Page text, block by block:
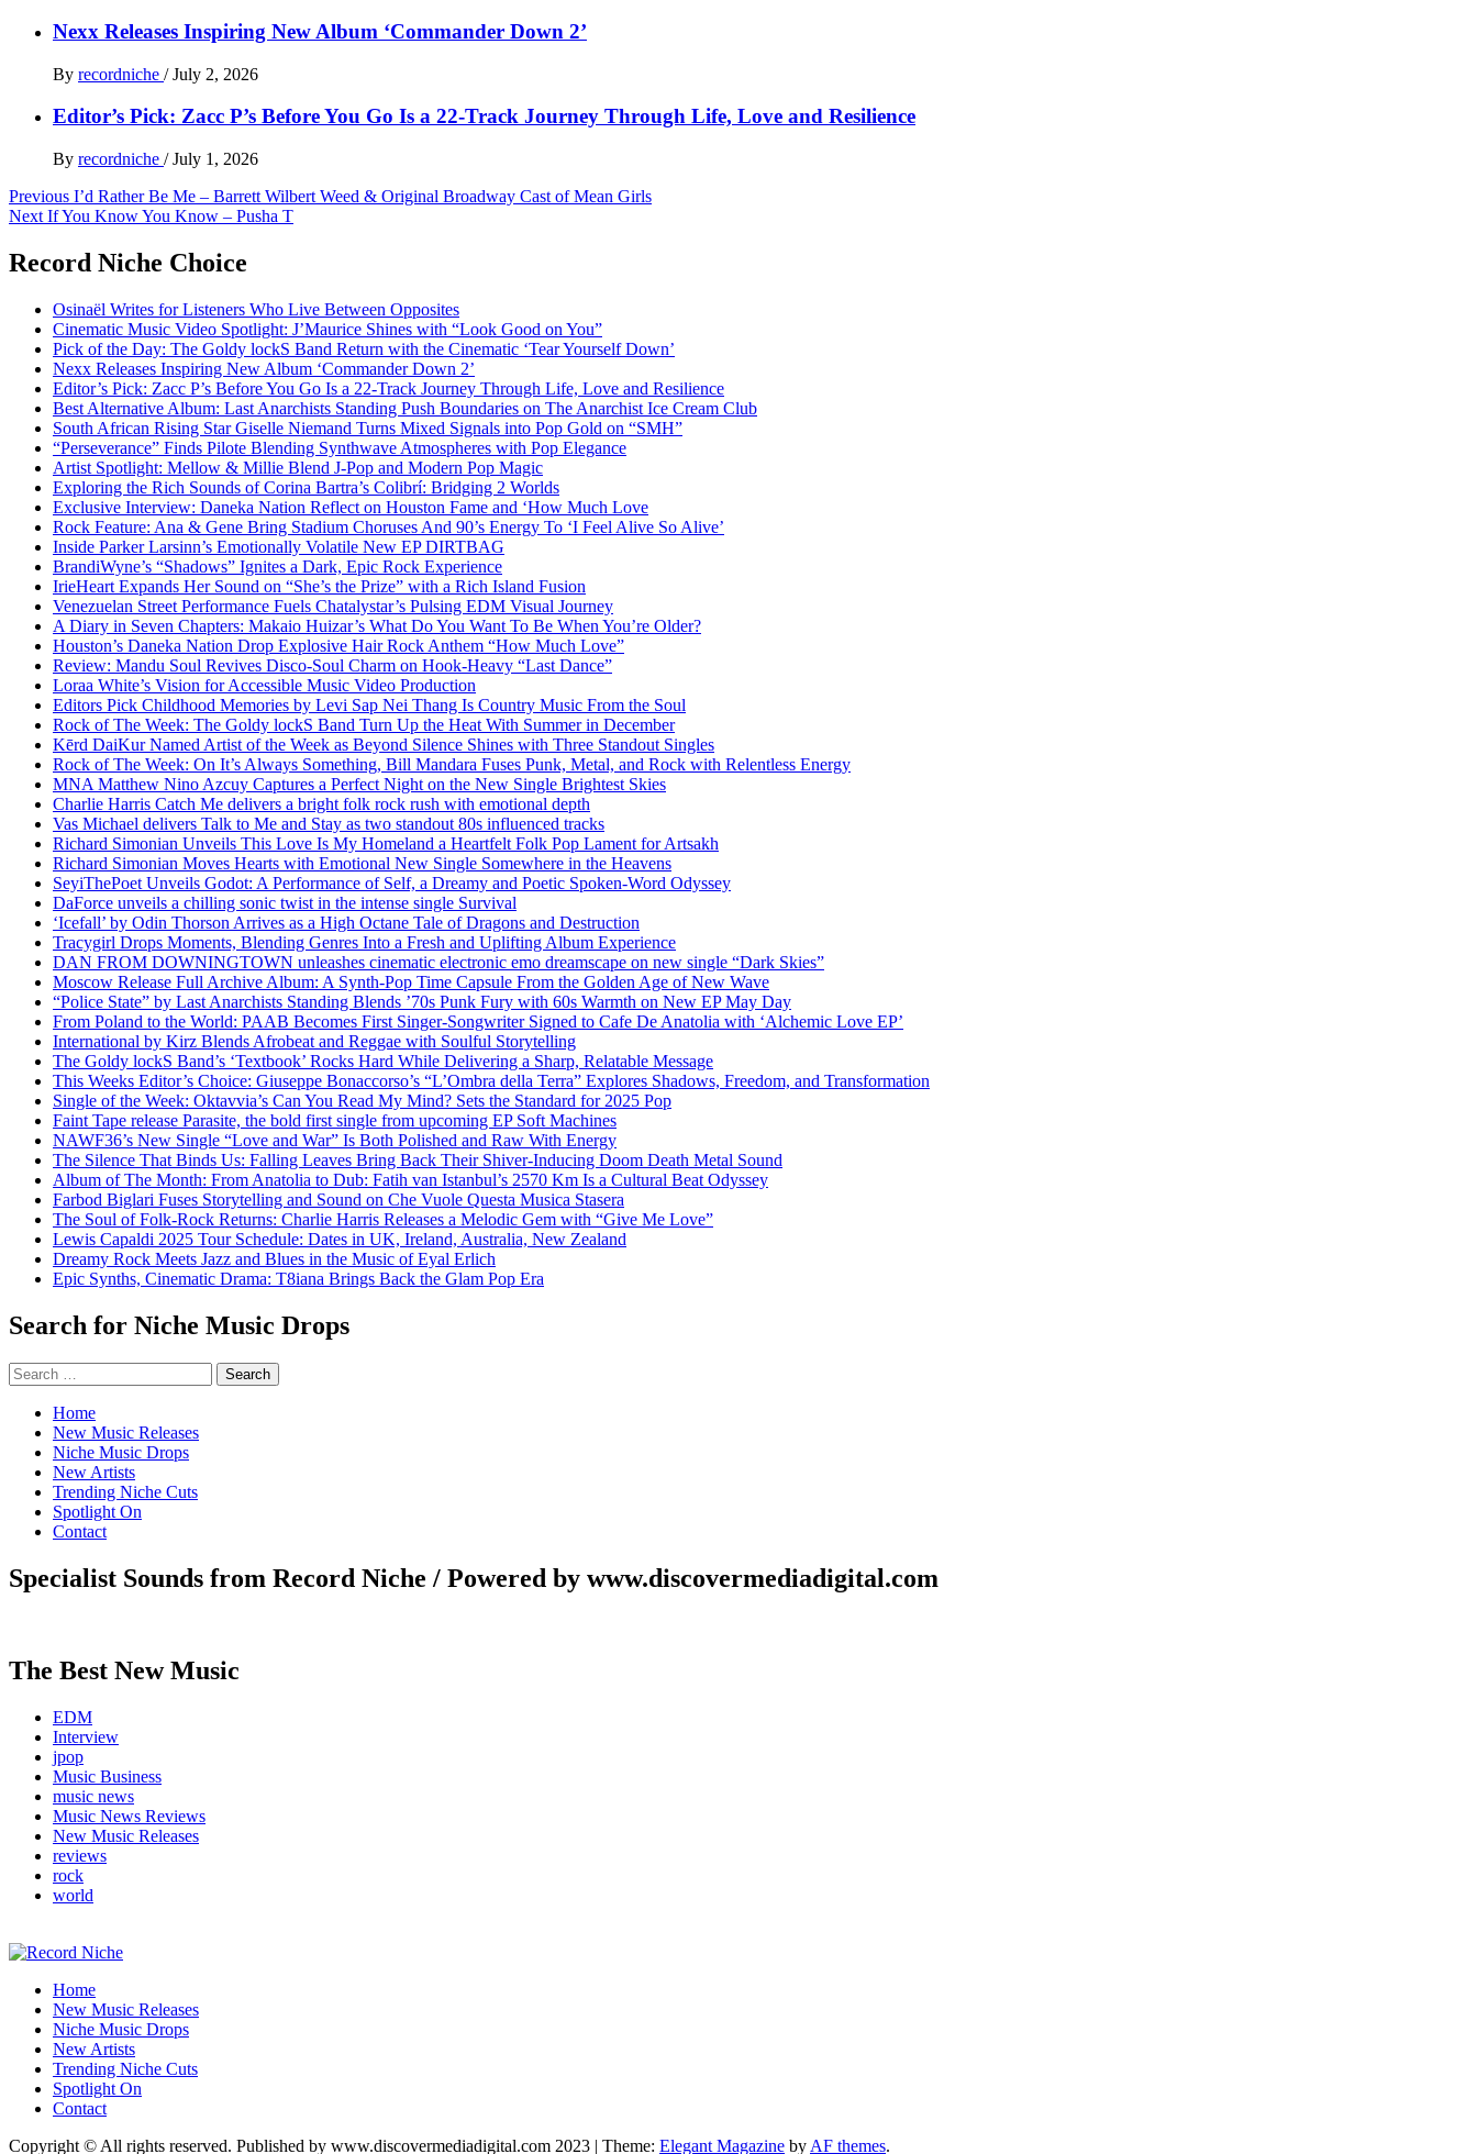
Nexx Releases Inspiring New Album ‘Commander Down 2’
By recordniche / July 2, 2026
Editor’s Pick: Zacc P’s Before You Go Is a 22-Track Journey Through Life, Love and Resilience
By recordniche / July 1, 2026
Post
navigation
Previous I’d Rather Be Me – Barrett Wilbert Weed & Original Broadway Cast of Mean Girls
Next If You Know You Know – Pusha T
Record Niche Choice
Osinaël Writes for Listeners Who Live Between Opposites
Cinematic Music Video Spotlight: J’Maurice Shines with “Look Good on You”
Pick of the Day: The Goldy lockS Band Return with the Cinematic ‘Tear Yourself Down’
Nexx Releases Inspiring New Album ‘Commander Down 2’
Editor’s Pick: Zacc P’s Before You Go Is a 22-Track Journey Through Life, Love and Resilience
Best Alternative Album: Last Anarchists Standing Push Boundaries on The Anarchist Ice Cream Club
South African Rising Star Giselle Niemand Turns Mixed Signals into Pop Gold on “SMH”
“Perseverance” Finds Pilote Blending Synthwave Atmospheres with Pop Elegance
Artist Spotlight: Mellow & Millie Blend J-Pop and Modern Pop Magic
Exploring the Rich Sounds of Corina Bartra’s Colibrí: Bridging 2 Worlds
Exclusive Interview: Daneka Nation Reflect on Houston Fame and ‘How Much Love
Rock Feature: Ana & Gene Bring Stadium Choruses And 90’s Energy To ‘I Feel Alive So Alive’
Inside Parker Larsinn’s Emotionally Volatile New EP DIRTBAG
BrandiWyne’s “Shadows” Ignites a Dark, Epic Rock Experience
IrieHeart Expands Her Sound on “She’s the Prize” with a Rich Island Fusion
Venezuelan Street Performance Fuels Chatalystar’s Pulsing EDM Visual Journey
A Diary in Seven Chapters: Makaio Huizar’s What Do You Want To Be When You’re Older?
Houston’s Daneka Nation Drop Explosive Hair Rock Anthem “How Much Love”
Review: Mandu Soul Revives Disco-Soul Charm on Hook-Heavy “Last Dance”
Loraa White’s Vision for Accessible Music Video Production
Editors Pick Childhood Memories by Levi Sap Nei Thang Is Country Music From the Soul
Rock of The Week: The Goldy lockS Band Turn Up the Heat With Summer in December
Kērd DaiKur Named Artist of the Week as Beyond Silence Shines with Three Standout Singles
Rock of The Week: On It’s Always Something, Bill Mandara Fuses Punk, Metal, and Rock with Relentless Energy
MNA Matthew Nino Azcuy Captures a Perfect Night on the New Single Brightest Skies
Charlie Harris Catch Me delivers a bright folk rock rush with emotional depth
Vas Michael delivers Talk to Me and Stay as two standout 80s influenced tracks
Richard Simonian Unveils This Love Is My Homeland a Heartfelt Folk Pop Lament for Artsakh
Richard Simonian Moves Hearts with Emotional New Single Somewhere in the Heavens
SeyiThePoet Unveils Godot: A Performance of Self, a Dreamy and Poetic Spoken-Word Odyssey
DaForce unveils a chilling sonic twist in the intense single Survival
‘Icefall’ by Odin Thorson Arrives as a High Octane Tale of Dragons and Destruction
Tracygirl Drops Moments, Blending Genres Into a Fresh and Uplifting Album Experience
DAN FROM DOWNINGTOWN unleashes cinematic electronic emo dreamscape on new single “Dark Skies”
Moscow Release Full Archive Album: A Synth-Pop Time Capsule From the Golden Age of New Wave
“Police State” by Last Anarchists Standing Blends ’70s Punk Fury with 60s Warmth on New EP May Day
From Poland to the World: PAAB Becomes First Singer-Songwriter Signed to Cafe De Anatolia with ‘Alchemic Love EP’
International by Kirz Blends Afrobeat and Reggae with Soulful Storytelling
The Goldy lockS Band’s ‘Textbook’ Rocks Hard While Delivering a Sharp, Relatable Message
This Weeks Editor’s Choice: Giuseppe Bonaccorso’s “L’Ombra della Terra” Explores Shadows, Freedom, and Transformation
Single of the Week: Oktavvia’s Can You Read My Mind? Sets the Standard for 2025 Pop
Faint Tape release Parasite, the bold first single from upcoming EP Soft Machines
NAWF36’s New Single “Love and War” Is Both Polished and Raw With Energy
The Silence That Binds Us: Falling Leaves Bring Back Their Shiver-Inducing Doom Death Metal Sound
Album of The Month: From Anatolia to Dub: Fatih van Istanbul’s 2570 Km Is a Cultural Beat Odyssey
Farbod Biglari Fuses Storytelling and Sound on Che Vuole Questa Musica Stasera
The Soul of Folk-Rock Returns: Charlie Harris Releases a Melodic Gem with “Give Me Love”
Lewis Capaldi 2025 Tour Schedule: Dates in UK, Ireland, Australia, New Zealand
Dreamy Rock Meets Jazz and Blues in the Music of Eyal Erlich
Epic Synths, Cinematic Drama: T8iana Brings Back the Glam Pop Era
Search for Niche Music Drops
Search
for:
Home
New Music Releases
Niche Music Drops
New Artists
Trending Niche Cuts
Spotlight On
Contact
Specialist Sounds from Record Niche / Powered by www.discovermediadigital.com
The Best New Music
EDM
Interview
jpop
Music Business
music news
Music News Reviews
New Music Releases
reviews
rock
world
Record Niche
Music Blog Specialist Sounds and Niche Music Drops
Home
New Music Releases
Niche Music Drops
New Artists
Trending Niche Cuts
Spotlight On
Contact
Copyright © All rights reserved. Published by www.discovermediadigital.com 2023 | Theme: Elegant Magazine by AF themes.